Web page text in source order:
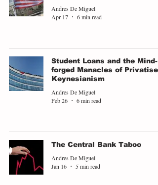
Andres De Miguel
Apr 17
6 min read
Student Loans and the Mind-
forged Manacles of Privatised
Keynesianism
Andres De Miguel
Feb 26
6 min read
The Central Bank Taboo
Andres De Miguel
Jan 16
5 min read